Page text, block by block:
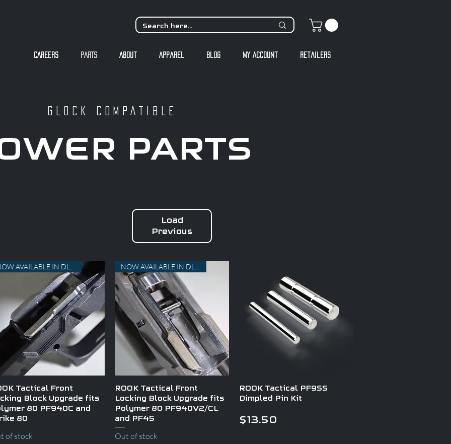
CAREERS PARTS About Apparel Blog My Account Retailers
GLOCK COMPATIBLE
PARTS
Load
Previous
Quick View
Tactical Front
Block Upgrade fits
80 PF940C and
80
of stock
Quick View
ROOK Tactical Front
Locking Block Upgrade fits
Polymer 80 PF940V2/CL
and PF45
Out of stock
Quick View
ROOK Tactical PF9SS
Dimpled Pin Kit
Price
$13.50